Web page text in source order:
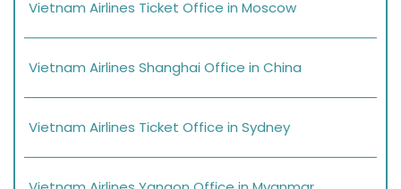
Vietnam Airlines Ticket Office in Moscow
Vietnam Airlines Shanghai Office in China
Vietnam Airlines Ticket Office in Sydney